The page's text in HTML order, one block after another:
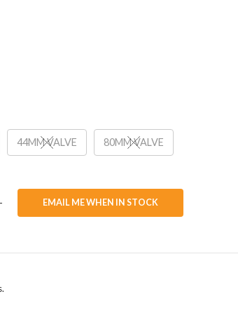
44MM VALVE 80MM VALVE
EMAIL ME WHEN IN STOCK